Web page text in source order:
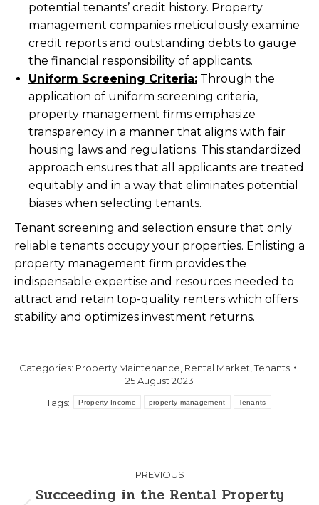
potential tenants’ credit history. Property
management companies meticulously examine
credit reports and outstanding debts to gauge
the financial responsibility of applicants.
Uniform Screening Criteria: Through the
application of uniform screening criteria,
property management firms emphasize
transparency in a manner that aligns with fair
housing laws and regulations. This standardized
approach ensures that all applicants are treated
equitably and in a way that eliminates potential
biases when selecting tenants.
Tenant screening and selection ensure that only
reliable tenants occupy your properties. Enlisting a
property management firm provides the
indispensable expertise and resources needed to
attract and retain top-quality renters which offers
stability and optimizes investment returns.
Categories: Property Maintenance Rental Market ,Tenants
25 August 2023
Tags:
Property Income property management Tenants
PREVIOUS
Succeeding in the Rental Property